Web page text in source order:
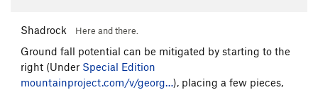
Shadrock Here and there.
Ground fall potential can be mitigated by starting to the
right (Under Special Edition
mountainproject.com/v/georg…), placing a few pieces,